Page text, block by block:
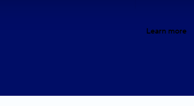
Learn more